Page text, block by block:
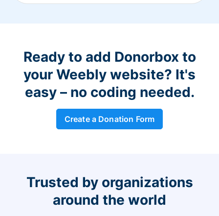
Ready to add Donorbox to
your Weebly website? It's
easy – no coding needed.
Create a Donation Form
Trusted by organizations
around the world